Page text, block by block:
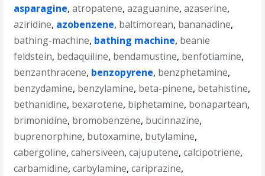
asparagine,atropatene,azaguanine,azaserine,
aziridine, azobenzene, baltimorean, bananadine,
bathing-machine, bathing machine, beanie
feldstein, bedaquiline, bendamustine, benfotiamine,
benzanthracene, benzopyrene, benzphetamine,
benzydamine, benzylamine, beta-pinene, betahistine,
bethanidine, bexarotene, biphetamine, bonapartean,
brimonidine, bromobenzene, bucinnazine,
buprenorphine, butoxamine, butylamine,
cabergoline,cahersiveen,cajuputene,calcipotriene,
carbamidine,carbylamine,cariprazine,